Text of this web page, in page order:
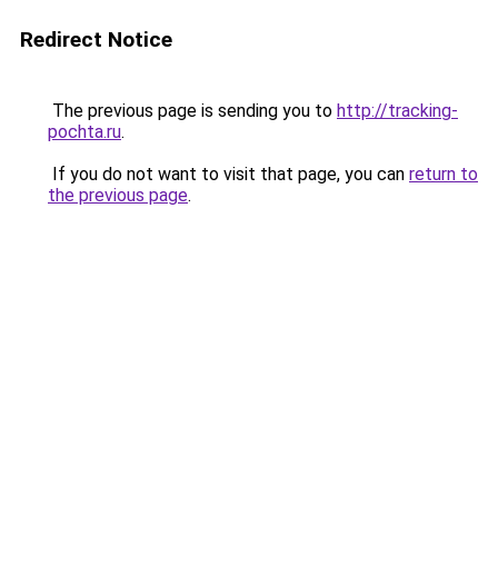
Redirect Notice
The previous page is sending you to http://tracking-
pochta.ru.
If you do not want to visit that page, you can return to
the previous page.